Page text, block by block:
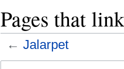
Pages that
← Jalarpet